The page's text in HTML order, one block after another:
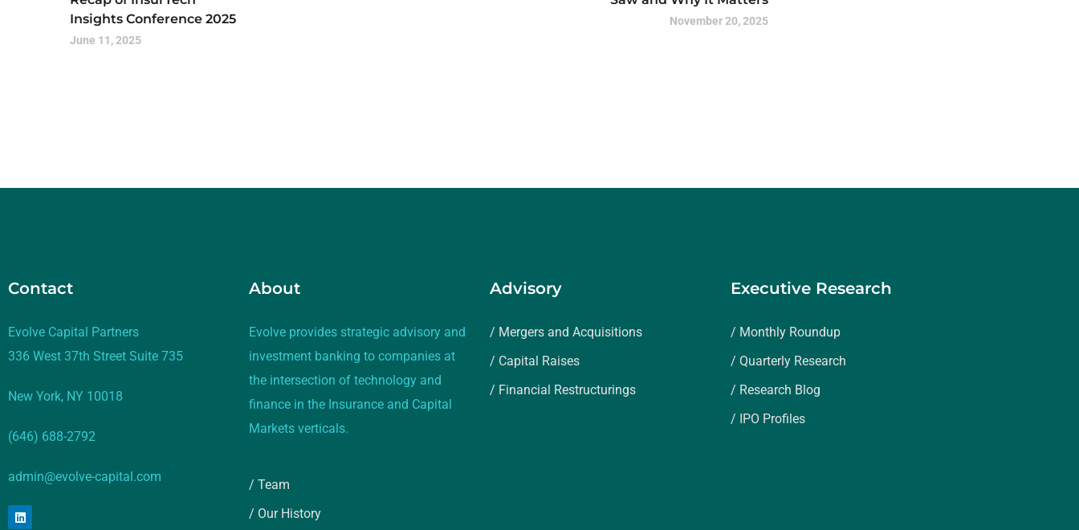
Insights Conference 2025
June 11, 2025
November 20, 2025
Contact
Evolve Capital Partners
336 West 37th Street Suite 735
New York, NY 10018
(646) 688-2792
admin@evolve-capital.com
About
Evolve provides strategic advisory and
investment banking to companies at
the intersection of technology and
finance in the Insurance and Capital
Markets verticals.
/ Team
/ Our History
Advisory
/ Mergers and Acquisitions
/ Capital Raises
/ Financial Restructurings
Executive Research
/ Monthly Roundup
/ Quarterly Research
/ Research Blog
/ IPO Profiles